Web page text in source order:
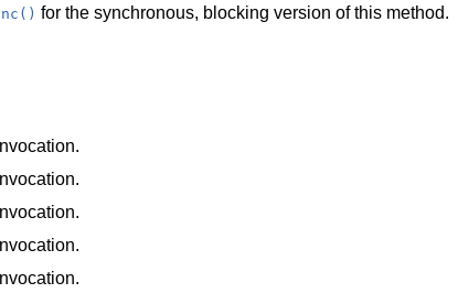
for the synchronous, blocking version of this method.